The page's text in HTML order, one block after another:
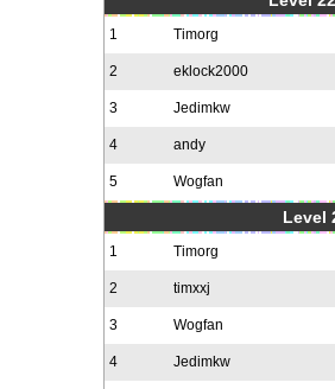
1 Timorg
2 eklock2000
3 Jedimkw
4 andy
5 Wogfan
Level
1 Timorg
2 timxxj
3 Wogfan
4 Jedimkw